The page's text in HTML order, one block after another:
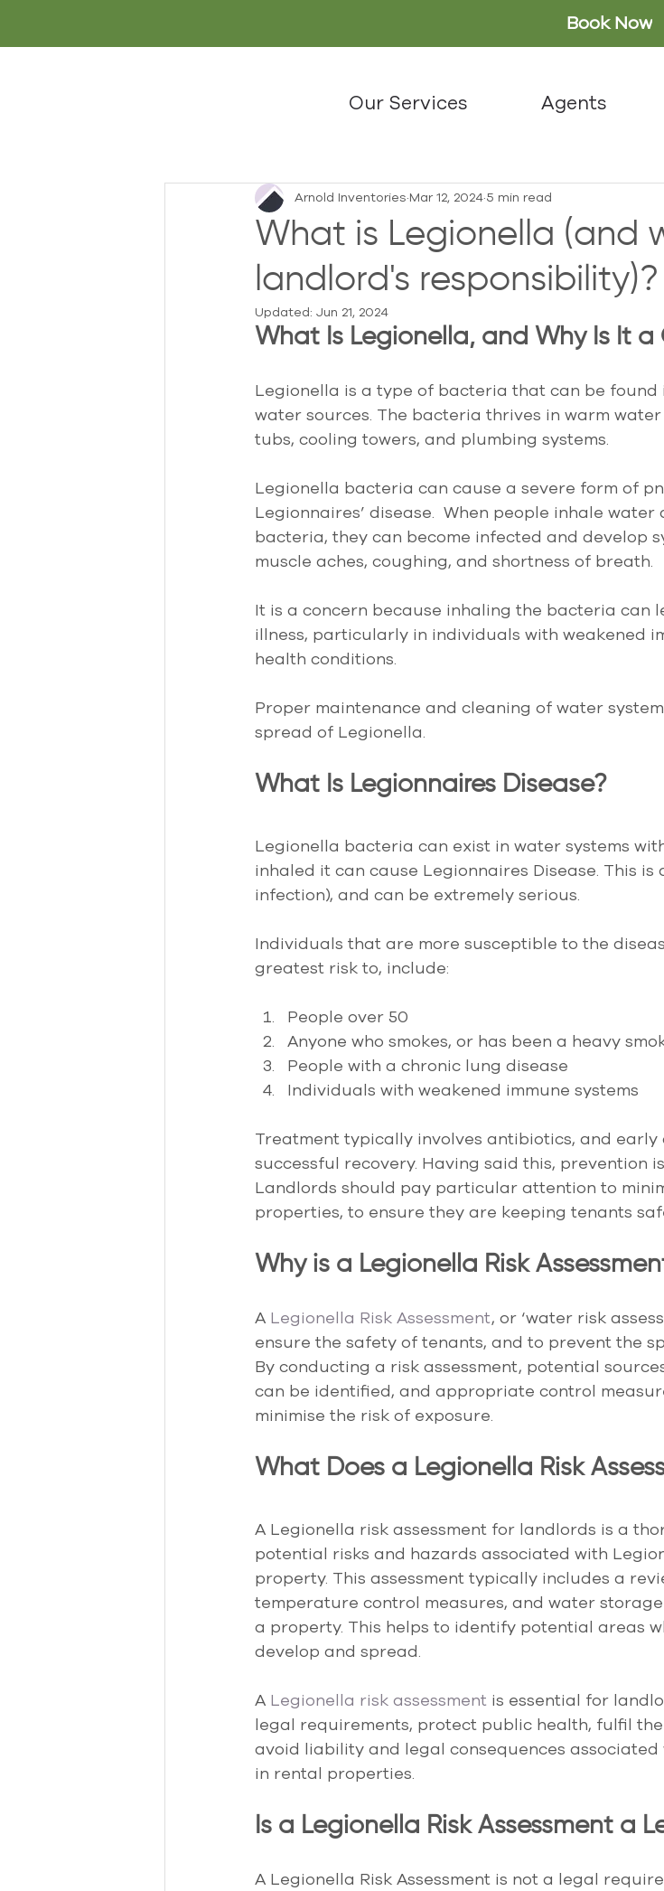
Book Now
Our Services Agents
What is Legionella (and
landlord's responsibility)?
Arnold Inventories Mar 12, 2024 5 min read
Updated: Jun 21, 2024
What Is Legionella, and Why Is It a
Legionella is a type of bacteria that can be
water sources. The bacteria thrives in warm
tubs, cooling towers, and plumbing systems.
Legionella bacteria can cause a severe form of
Legionnaires’ disease.  When people inhale
bacteria, they can become infected and develop
muscle aches, coughing, and shortness of breath.
It is a concern because inhaling the bacteria can
illness, particularly in individuals with weakened
health conditions.
Proper maintenance and cleaning of water
spread of Legionella.
What Is Legionnaires Disease?
Legionella bacteria can exist in water systems
inhaled it can cause Legionnaires Disease. This
infection), and can be extremely serious.
Individuals that are more susceptible to the
greatest risk to, include:
People over 50
Anyone who smokes, or has been a heavy
People with a chronic lung disease
Individuals with weakened immune systems
Treatment typically involves antibiotics, and
successful recovery. Having said this, prevention
Landlords should pay particular attention to
properties, to ensure they are keeping tenants
Why is a Legionella Risk
A Legionella Risk Assessment, or ‘water risk
ensure the safety of tenants, and to prevent the
By conducting a risk assessment, potential
can be identified, and appropriate control
minimise the risk of exposure.
What Does a Legionella Risk
A Legionella risk assessment for landlords is a
potential risks and hazards associated with
property. This assessment typically includes a
temperature control measures, and water
a property. This helps to identify potential areas
develop and spread.
A Legionella risk assessment is essential for
legal requirements, protect public health, fulfil
avoid liability and legal consequences
in rental properties.
Is a Legionella Risk Assessment a
A Legionella Risk Assessment is not a legal